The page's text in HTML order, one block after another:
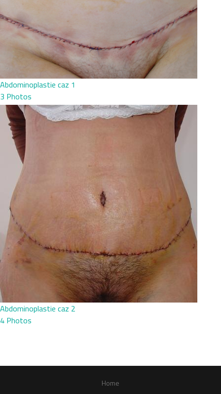
Abdominoplastie caz 1
3 Photos
Abdominoplastie caz 2
4 Photos
Home